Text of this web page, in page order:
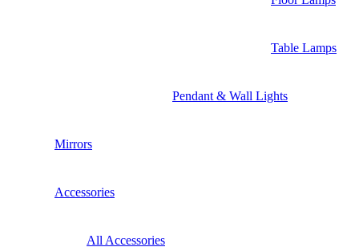
Table Lamps
Pendant & Wall Lights
Mirrors
Accessories
All Accessories